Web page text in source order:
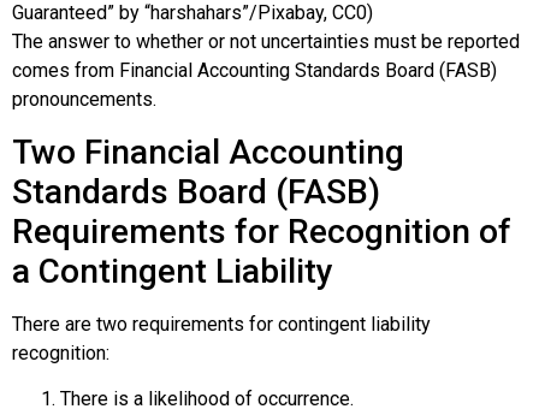
Guaranteed” by “harshahars”/Pixabay, CC0)
The answer to whether or not uncertainties must be reported
comes from Financial Accounting Standards Board (FASB)
pronouncements.
Two Financial Accounting
Standards Board (FASB)
Requirements for Recognition of
a Contingent Liability
There are two requirements for contingent liability
recognition:
There is a likelihood of occurrence.